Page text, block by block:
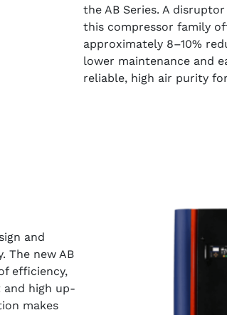
the AB Series. A
this compressor family
approximately 8–10%
lower maintenance and
reliable, high air purity
and
The new AB
efficiency,
high up-
makes